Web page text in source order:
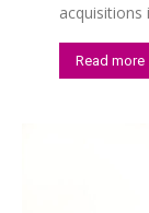
acquisitions
Read more